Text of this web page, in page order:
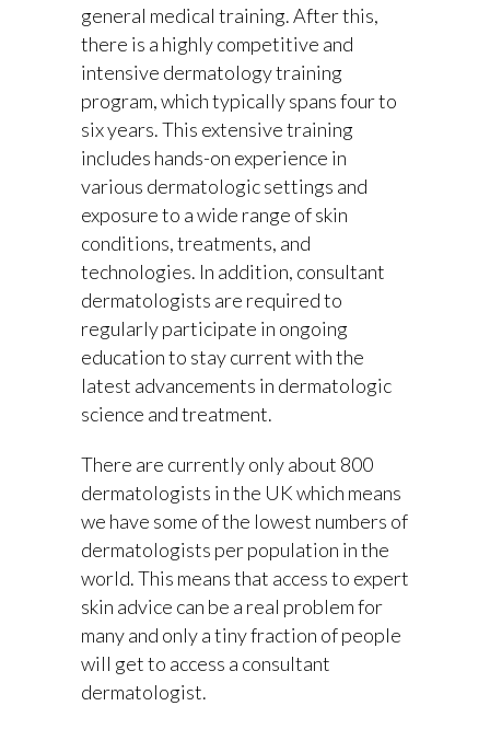
general medical training. After this,
there is a highly competitive and
intensive dermatology training
program, which typically spans four to
six years. This extensive training
includes hands-on experience in
various dermatologic settings and
exposure to a wide range of skin
conditions, treatments, and
technologies. In addition, consultant
dermatologists are required to
regularly participate in ongoing
education to stay current with the
latest advancements in dermatologic
science and treatment.
There are currently only about 800
dermatologists in the UK which means
we have some of the lowest numbers of
dermatologists per population in the
world. This means that access to expert
skin advice can be a real problem for
many and only a tiny fraction of people
will get to access a consultant
dermatologist.